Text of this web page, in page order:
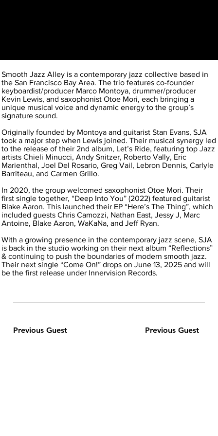
Smooth Jazz Alley is a contemporary jazz collective based in
the San Francisco Bay Area. The trio features co-founder
keyboardist/producer Marco Montoya, drummer/producer
Kevin Lewis, and saxophonist Otoe Mori, each bringing a
unique musical voice and dynamic energy to the group’s
signature sound.
Originally founded by Montoya and guitarist Stan Evans, SJA
took a major step when Lewis joined. Their musical synergy led
to the release of their 2nd album, Let’s Ride, featuring top Jazz
artists Chieli Minucci, Andy Snitzer, Roberto Vally, Eric
Marienthal, Joel Del Rosario, Greg Vail, Lebron Dennis, Carlyle
Barriteau, and Carmen Grillo.
In 2020, the group welcomed saxophonist Otoe Mori. Their
first single together, “Deep Into You” (2022) featured guitarist
Blake Aaron. This launched their EP “Here’s The Thing”, which
included guests Chris Camozzi, Nathan East, Jessy J, Marc
Antoine, Blake Aaron, WaKaNa, and Jeff Ryan.
With a growing presence in the contemporary jazz scene, SJA
is back in the studio working on their next album “Reflections”
& continuing to push the boundaries of modern smooth jazz.
Their next single “Come On!” drops on June 13, 2025 and will
be the first release under Innervision Records.
Previous Guest Previous Guest